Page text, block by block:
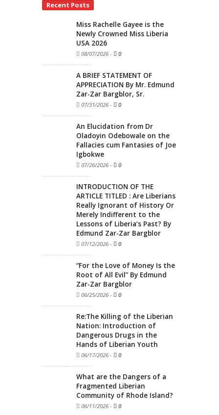
Recent Posts
Miss Rachelle Gayee is the
Newly Crowned Miss Liberia
USA 2026
08/07/2026 - 0
A BRIEF STATEMENT OF
APPRECIATION By Mr. Edmund
Zar-Zar Bargblor, Sr.
07/31/2026 - 0
An Elucidation from Dr
Oladoyin Odebowale on the
Fallacies cum Fantasies of Joe
Igbokwe
07/26/2026 - 0
INTRODUCTION OF THE
ARTICLE TITLED : Are Liberians
Really Ignorant of History Or
Merely Indifferent to the
Lessons of Liberia’s Past? By
Edmund Zar-Zar Bargblor
07/12/2026 - 0
“For the Love of Money Is the
Root of All Evil” By Edmund
Zar-Zar Bargblor
06/25/2026 - 0
Re:The Killing of the Liberian
Nation: Introduction of
Dangerous Drugs in the
Hands of Liberian Youth
06/17/2026 - 0
What are the Dangers of a
Fragmented Liberian
Community of Rhode Island?
06/11/2026 - 0